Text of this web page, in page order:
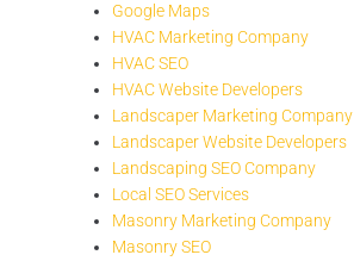
Google Maps
HVAC Marketing Company
HVAC SEO
HVAC Website Developers
Landscaper Marketing Company
Landscaper Website Developers
Landscaping SEO Company
Local SEO Services
Masonry Marketing Company
Masonry SEO